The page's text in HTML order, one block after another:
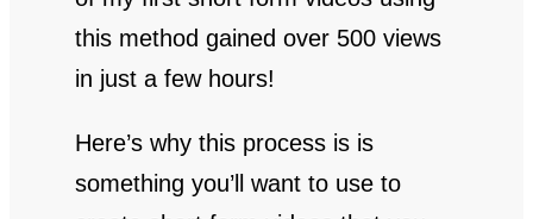
this method gained over 500 views
in just a few hours!
Here’s why this process is is
something you’ll want to use to